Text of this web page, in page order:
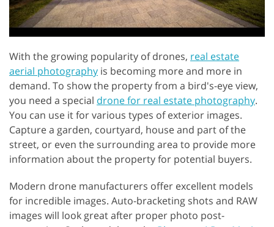
With the growing popularity of drones, real estate
aerial photography is becoming more and more in
demand. To show the property from a bird's-eye view,
you need a special drone for real estate photography.
You can use it for various types of exterior images.
Capture a garden, courtyard, house and part of the
street, or even the surrounding area to provide more
information about the property for potential buyers.
Modern drone manufacturers offer excellent models
for incredible images. Auto-bracketing shots and RAW
images will look great after proper photo post-